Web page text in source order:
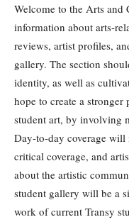
Welcome to the Arts and
information about arts-
reviews, artist profiles,
gallery. The section
identity, as well as
hope to create a stronger
student art, by involving
Day-to-day coverage
critical coverage, and
about the artistic
student gallery will be a
work of current Transy